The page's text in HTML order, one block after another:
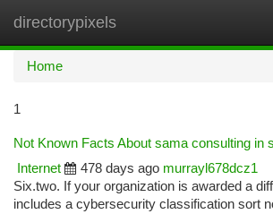
directorypixels
Home
1
Not Known Facts About sama consulting in
Internet
478 days ago murrayl678dcz1
Six.two. If your organization is awarded a
includes a cybersecurity classification sort